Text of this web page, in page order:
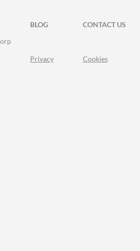
BLOG
CONTACT US
Privacy Cookies